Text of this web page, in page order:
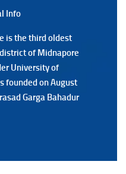
Info
is the third oldest
of Midnapore
University of
founded on August
Garga Bahadur
Back
is the third oldest
of Midnapore
University of
founded on August
Garga